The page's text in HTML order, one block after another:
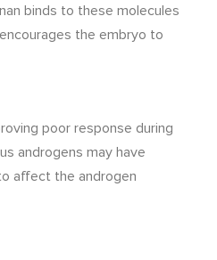
binds to these molecules
the embryo to
poor response during
androgens may have
affect the androgen